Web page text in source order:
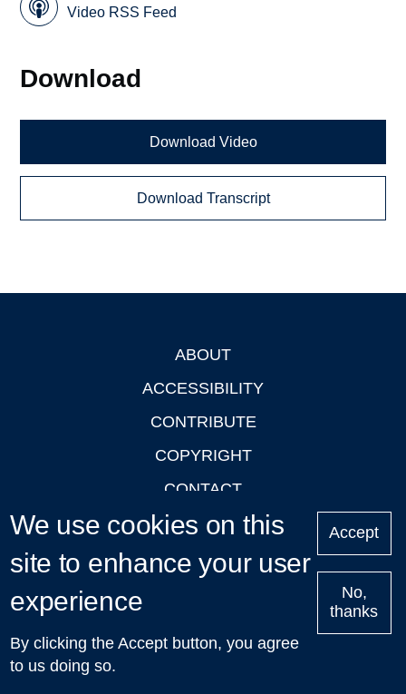
Video RSS Feed
Download
Download Video
Download Transcript
ABOUT
ACCESSIBILITY
CONTRIBUTE
COPYRIGHT
CONTACT
PRIVACY
LOGIN
Upcoming
Talks in Oxford
| © 2011-2026 The University of Oxford
We use cookies on this
site to enhance your user
experience
By clicking the Accept button, you agree
to us doing so.
Accept
No,
thanks